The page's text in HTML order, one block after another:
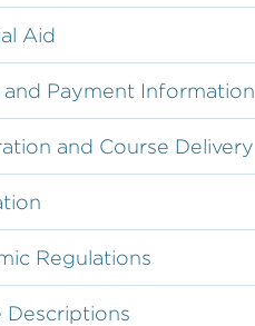
Aid
and Payment Information
and Course Delivery
Regulations
Descriptions